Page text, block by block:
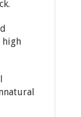
high